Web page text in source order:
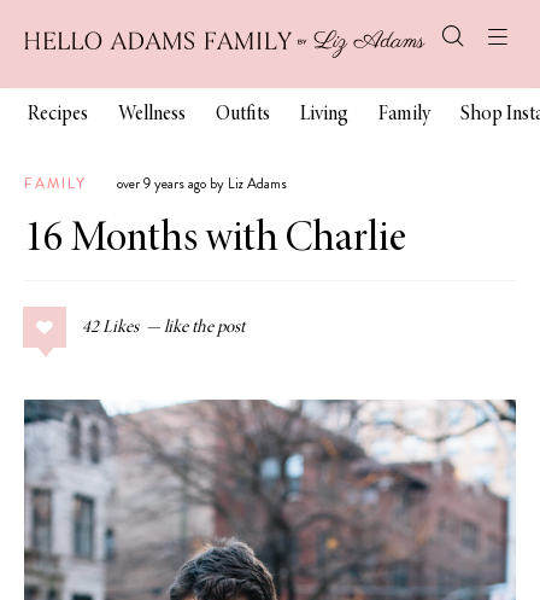
Recipes Wellness Outfits Living Family Shop
FAMILY over 9 years ago by Liz Adams
16 Months with Charlie
42 Likes